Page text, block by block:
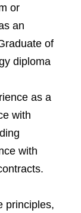
or
an
of
diploma
as a
with
with
principles,